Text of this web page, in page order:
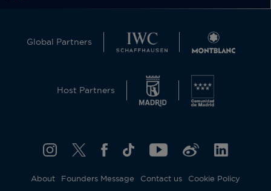
Global Partners
Host Partners
About Founders Message Contact us
Cookie Policy